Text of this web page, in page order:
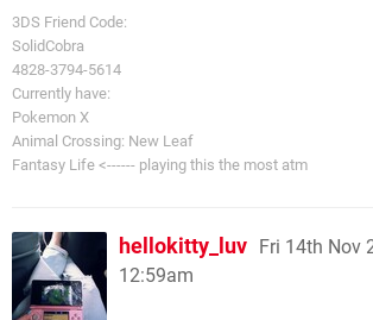
3DS Friend Code:
SolidCobra
4828-3794-5614
Currently have:
Pokemon X
Animal Crossing: New Leaf
Fantasy Life <------ playing this the most atm
hellokitty_luv Fri 14th Nov
12:59am